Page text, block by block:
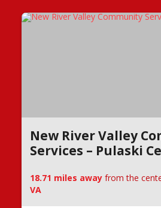
New River Valley
Services – Pulaski
18.71 miles away from the
VA